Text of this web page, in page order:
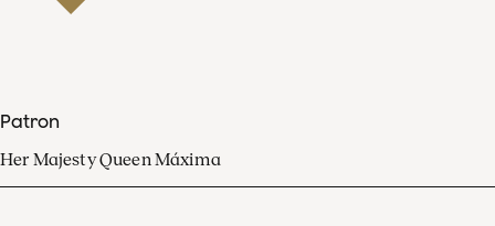
Patron
Her Majesty Queen Máxima